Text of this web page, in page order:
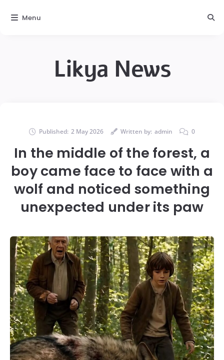
Likya News
Published: 2 May 2026 Written by: admin 0
In the middle of the forest, a
boy came face to face with a
wolf and noticed something
unexpected under its paw
Menu